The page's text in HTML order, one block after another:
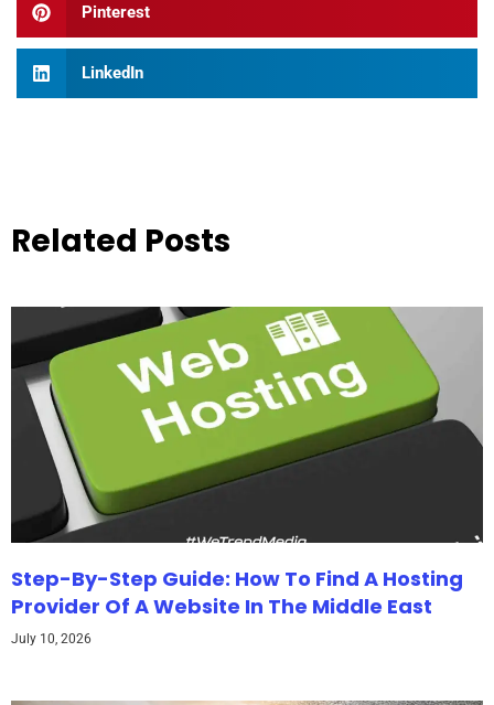
Pinterest
LinkedIn
Related Posts
Step-By-Step Guide: How To Find A Hosting
Provider Of A Website In The Middle East
July 10, 2026